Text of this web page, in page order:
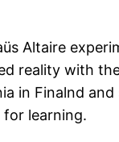
Altaire
reality with
in Finalnd and
for learning.